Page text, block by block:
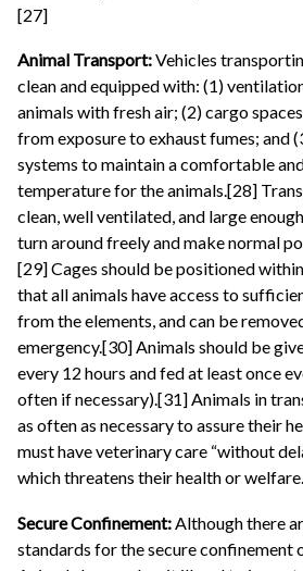
[27]
Animal Transport:Vehicles
clean and equipped with: (1)
animals with fresh air; (2) cargo
from exposure to exhaust fumes; and
systems to maintain a comfortable
temperature for the animals.[28]
clean, well ventilated, and large
turn around freely and make normal
[29] Cages should be positioned
that all animals have access to
from the elements, and can be
emergency.[30] Animals should be
every 12 hours and fed at least once
often if necessary).[31] Animals in
as often as necessary to assure their
must have veterinary care “without
which threatens their health or
Secure Confinement:Although there
standards for the secure confinement